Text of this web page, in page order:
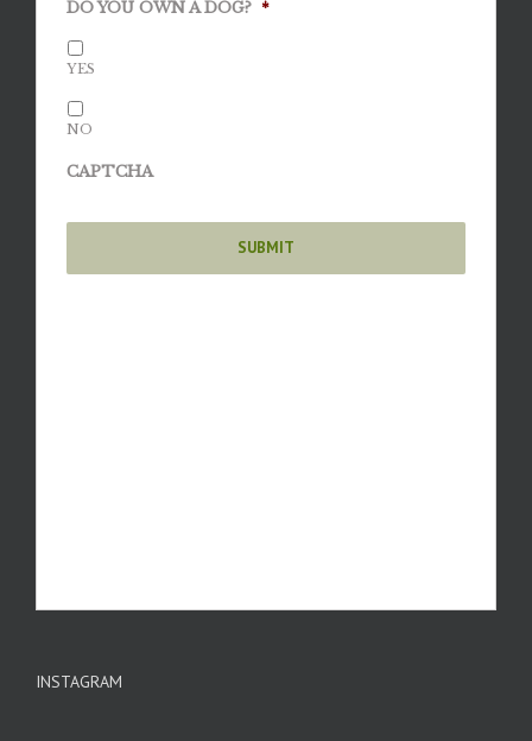
DO YOU OWN A DOG? *
YES
NO
CAPTCHA
INSTAGRAM